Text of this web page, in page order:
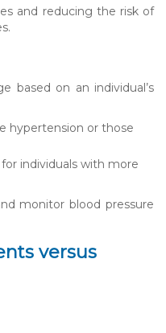
and reducing the risk of
based on an individual’s
hypertension or those
individuals with more
monitor blood pressure
versus